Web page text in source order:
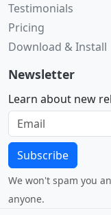
Testimonials
Pricing
Download & Install
Newsletter
Learn about new
Subscribe
We won't spam you
anyone.